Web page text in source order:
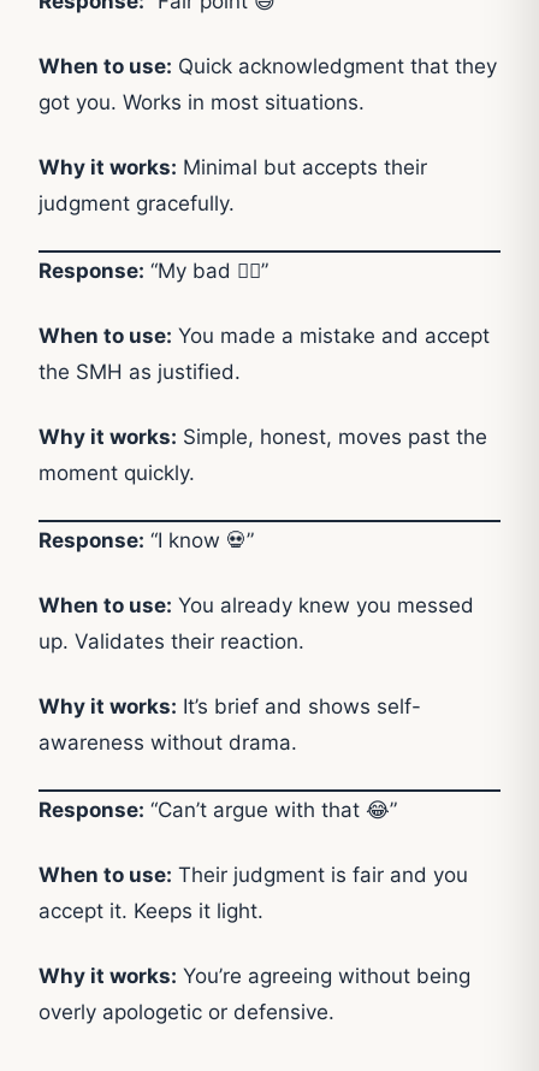
When to use: Quick acknowledgment that they
got you. Works in most situations.
Why it works: Minimal but accepts their
judgment gracefully.
Response: “My bad 🤷‍♂️”
When to use: You made a mistake and accept
the SMH as justified.
Why it works: Simple, honest, moves past the
moment quickly.
Response: “I know 💀”
When to use: You already knew you messed
up. Validates their reaction.
Why it works: It’s brief and shows self-
awareness without drama.
Response: “Can’t argue with that 😂”
When to use: Their judgment is fair and you
accept it. Keeps it light.
Why it works: You’re agreeing without being
overly apologetic or defensive.